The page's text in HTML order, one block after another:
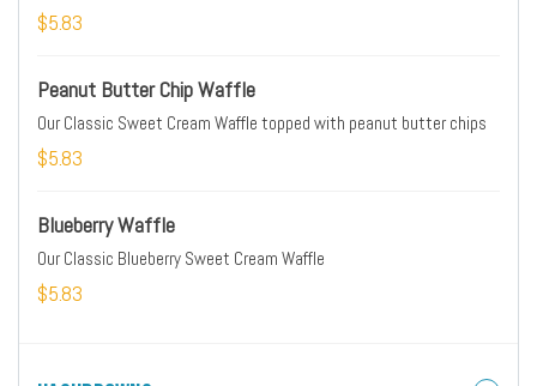
$5.83
Peanut Butter Chip Waffle
Our Classic Sweet Cream Waffle topped with peanut butter chips
$5.83
Blueberry Waffle
Our Classic Blueberry Sweet Cream Waffle
$5.83